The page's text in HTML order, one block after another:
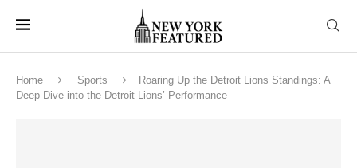
Home Sports
Roaring Up the Detroit Lions Standings: A
Deep Dive into the Detroit Lions’ Performance